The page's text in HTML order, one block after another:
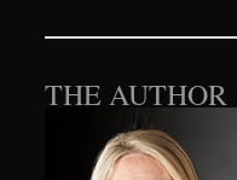
THE AUTHOR